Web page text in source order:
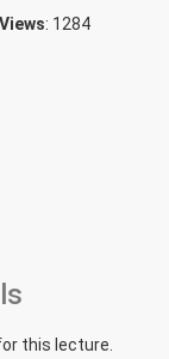
Views: 1284
this lecture.